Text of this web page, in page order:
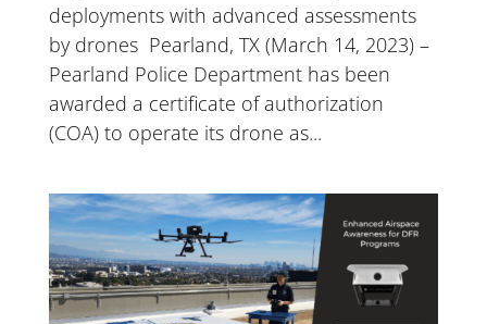
deployments with advanced assessments
by drones Pearland, TX (March 14, 2023) –
Pearland Police Department has been
awarded a certificate of authorization
(COA) to operate its drone as...